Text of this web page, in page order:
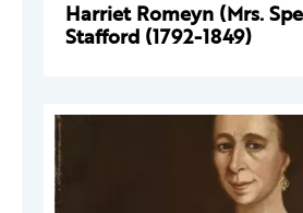
Harriet Romeyn (Mrs.
Stafford (1792-1849)